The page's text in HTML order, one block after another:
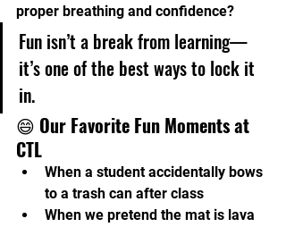
proper breathing and confidence?
Fun isn’t a break from learning—
it’s one of the best ways to lock it
in.
😄 Our Favorite Fun Moments at
CTL
When a student accidentally bows
to a trash can after class
When we pretend the mat is lava